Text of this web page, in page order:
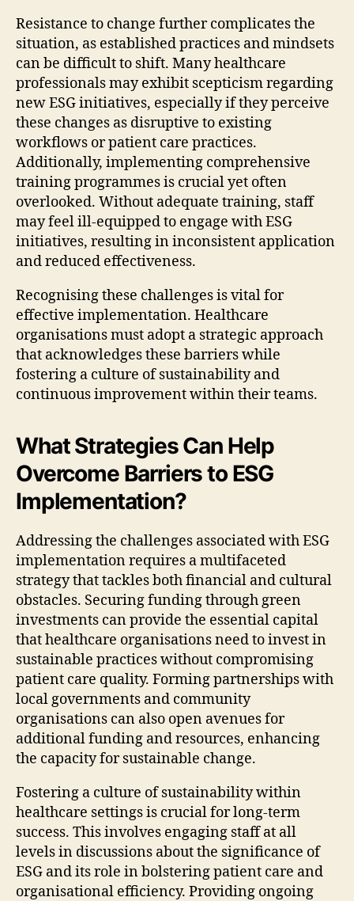
Resistance to change further complicates the
situation, as established practices and mindsets
can be difficult to shift. Many healthcare
professionals may exhibit scepticism regarding
new ESG initiatives, especially if they perceive
these changes as disruptive to existing
workflows or patient care practices.
Additionally, implementing comprehensive
training programmes is crucial yet often
overlooked. Without adequate training, staff
may feel ill-equipped to engage with ESG
initiatives, resulting in inconsistent application
and reduced effectiveness.
Recognising these challenges is vital for
effective implementation. Healthcare
organisations must adopt a strategic approach
that acknowledges these barriers while
fostering a culture of sustainability and
continuous improvement within their teams.
What Strategies Can Help
Overcome Barriers to ESG
Implementation?
Addressing the challenges associated with ESG
implementation requires a multifaceted
strategy that tackles both financial and cultural
obstacles. Securing funding through green
investments can provide the essential capital
that healthcare organisations need to invest in
sustainable practices without compromising
patient care quality. Forming partnerships with
local governments and community
organisations can also open avenues for
additional funding and resources, enhancing
the capacity for sustainable change.
Fostering a culture of sustainability within
healthcare settings is crucial for long-term
success. This involves engaging staff at all
levels in discussions about the significance of
ESG and its role in bolstering patient care and
organisational efficiency. Providing ongoing